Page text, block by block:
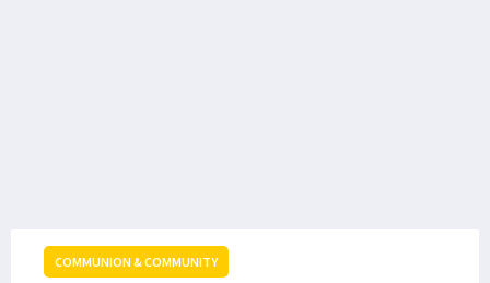
COMMUNION & COMMUNITY